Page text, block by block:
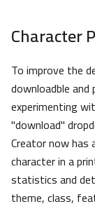
Character
To improve the
downloadble
experimenting
"download"
Creator now
character in a
statistics and
theme, class,